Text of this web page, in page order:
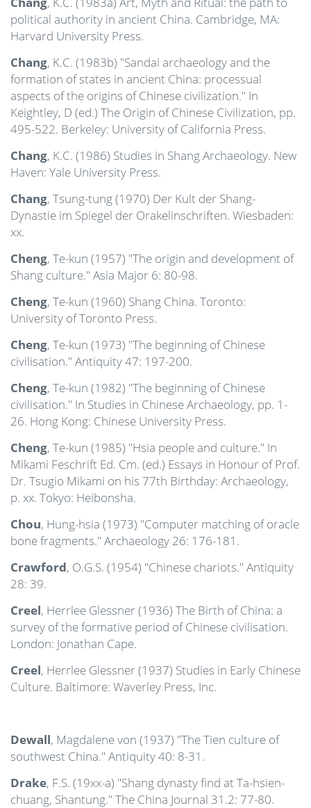
political authority in ancient China. Cambridge, MA:
Harvard University Press.
Chang, K.C. (1983b) "Sandai archaeology and the
formation of states in ancient China: processual
aspects of the origins of Chinese civilization." In
Keightley, D (ed.) The Origin of Chinese Civilization, pp.
495-522. Berkeley: University of California Press.
Chang, K.C. (1986) Studies in Shang Archaeology. New
Haven: Yale University Press.
Chang, Tsung-tung (1970) Der Kult der Shang-
Dynastie im Spiegel der Orakelinschriften. Wiesbaden:
xx.
Cheng, Te-kun (1957) "The origin and development of
Shang culture." Asia Major 6: 80-98.
Cheng, Te-kun (1960) Shang China. Toronto:
University of Toronto Press.
Cheng, Te-kun (1973) "The beginning of Chinese
civilisation." Antiquity 47: 197-200.
Cheng, Te-kun (1982) "The beginning of Chinese
civilisation." In Studies in Chinese Archaeology, pp. 1-
26. Hong Kong: Chinese University Press.
Cheng, Te-kun (1985) "Hsia people and culture." In
Mikami Feschrift Ed. Cm. (ed.) Essays in Honour of Prof.
Dr. Tsugio Mikami on his 77th Birthday: Archaeology,
p. xx. Tokyo: Heibonsha.
Chou, Hung-hsia (1973) "Computer matching of oracle
bone fragments." Archaeology 26: 176-181.
Crawford, O.G.S. (1954) "Chinese chariots." Antiquity
28: 39.
Creel, Herrlee Glessner (1936) The Birth of China: a
survey of the formative period of Chinese civilisation.
London: Jonathan Cape.
Creel, Herrlee Glessner (1937) Studies in Early Chinese
Culture. Baltimore: Waverley Press, Inc.
Dewall, Magdalene von (1937) "The Tien culture of
southwest China." Antiquity 40: 8-31.
Drake, F.S. (19xx-a) "Shang dynasty find at Ta-hsien-
chuang, Shantung." The China Journal 31.2: 77-80.